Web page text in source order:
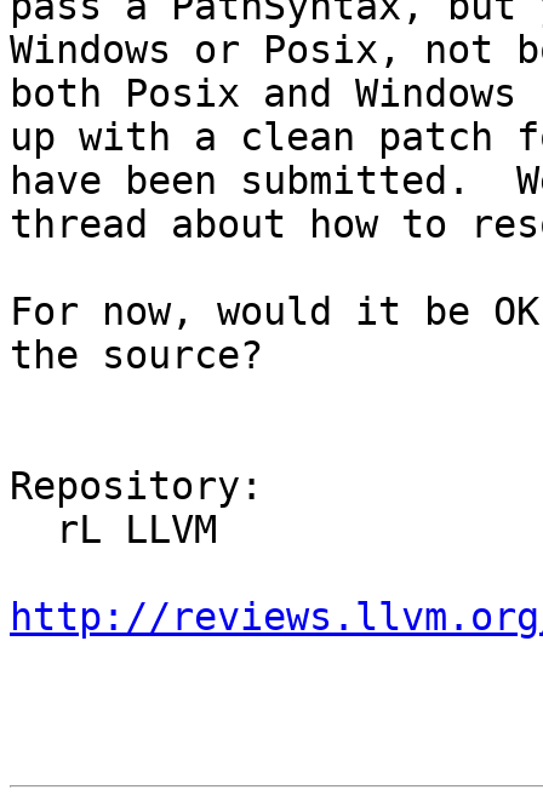
Windows or Posix, not
both Posix and
up with a clean patch
have been submitted.
thread about how to
For now, would it be
the source?
Repository:
http://reviews.llvm.org/